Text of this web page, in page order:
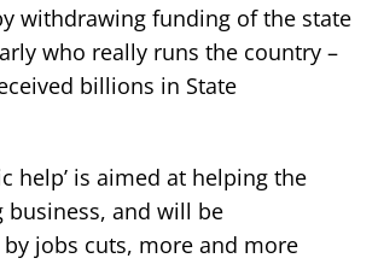
withdrawing funding of the state
who really runs the country –
billions in State
help’ is aimed at helping the
business, and will be
jobs cuts, more and more